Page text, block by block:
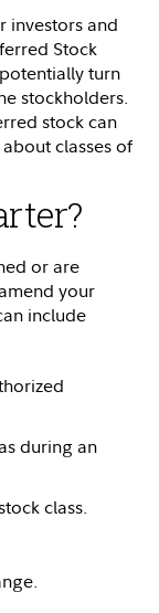
investors and
Stock
turn
stockholders.
stock can
classes of
or are
your
include
during an
class.